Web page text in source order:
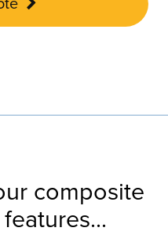
composite